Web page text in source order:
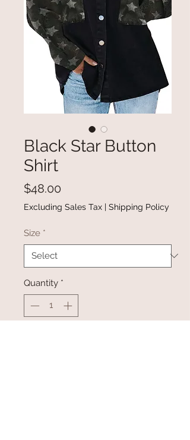
Black Star Button
Shirt
$48.00
Excluding Sales Tax | Shipping Policy
Size *
Quantity *